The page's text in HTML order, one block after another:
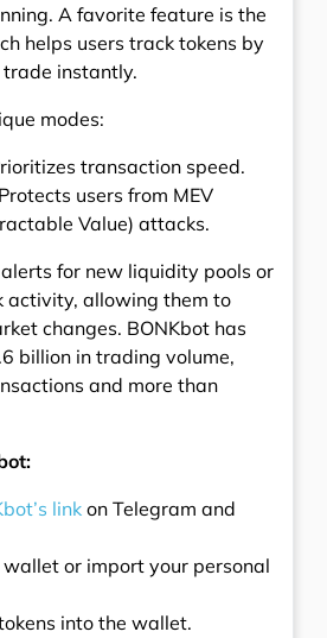
A favorite feature is the
helps users track tokens by
instantly.
modes:
transaction speed.
users from MEV
Value) attacks.
for new liquidity pools or
activity, allowing them to
changes. BONKbot has
billion in trading volume,
and more than
link on Telegram and
wallet or import your personal
into the wallet.